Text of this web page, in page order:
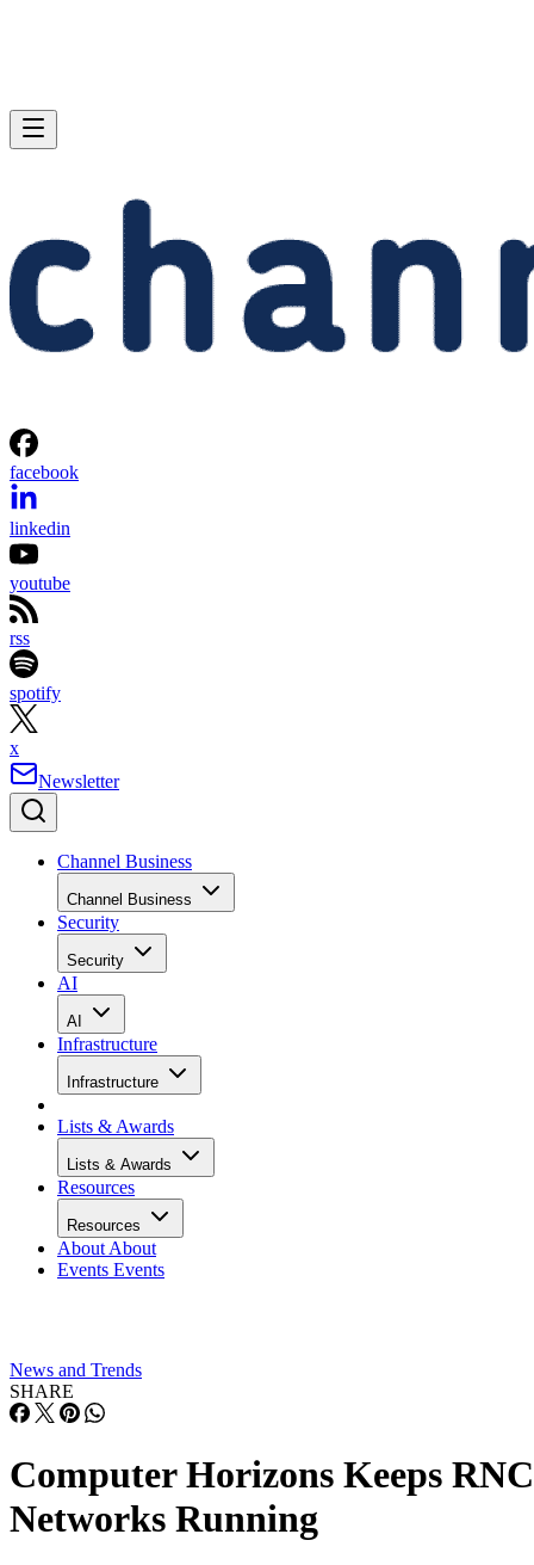
facebook
linkedin
youtube
rss
spotify
x
Newsletter
Channel Business
Channel Business
Security
Security
AI
AI
Infrastructure
Infrastructure
Lists & Awards
Lists & Awards
Resources
Resources
About About
Events Events
News and Trends
SHARE
Computer Horizons Keeps RNC
Networks Running